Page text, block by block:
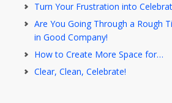
Turn Your Frustration into
Are You Going Through a Rough
in Good Company!
How to Create More Space for…
Clear, Clean, Celebrate!